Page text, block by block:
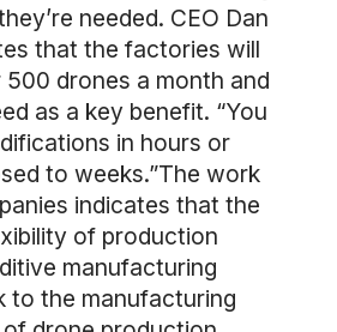
needed. CEO Dan
that the factories will
drones a month and
as a key benefit. “You
in hours or
to weeks.”The work
indicates that the
of production
manufacturing
to the manufacturing